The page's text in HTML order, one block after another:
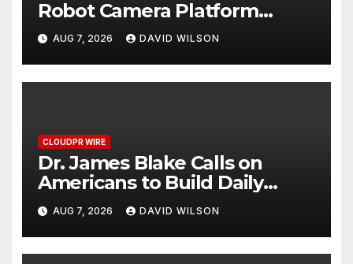
Robot Camera Platform
Captures Star Moments at
2026 Blue Dragon Red Carpet
AUG 7, 2026 DAVID WILSON
CLOUDPR WIRE
Dr. James Blake Calls on
Americans to Build Daily
Resilience One Goal at a Time
AUG 7, 2026 DAVID WILSON